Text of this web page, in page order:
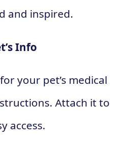
and inspired.
Info
your pet’s medical
Attach it to
access.